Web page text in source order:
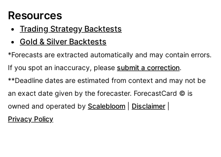
Resources
Trading Strategy Backtests
Gold & Silver Backtests
*Forecasts are extracted automatically and may contain errors.
If you spot an inaccuracy, please submit a correction.
**Deadline dates are estimated from context and may not be
an exact date given by the forecaster. ForecastCard © is
owned and operated by Scalebloom Disclaimer
Privacy Policy